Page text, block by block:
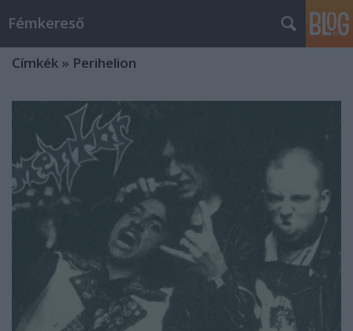
Fémkereső
Címkék » Perihelion